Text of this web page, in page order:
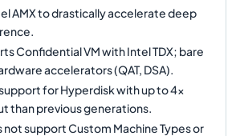
AMX to drastically accelerate deep
Confidential VM with Intel TDX; bare
accelerators (QAT, DSA).
for Hyperdisk with up to 4x
than previous generations.
not support Custom Machine Types or